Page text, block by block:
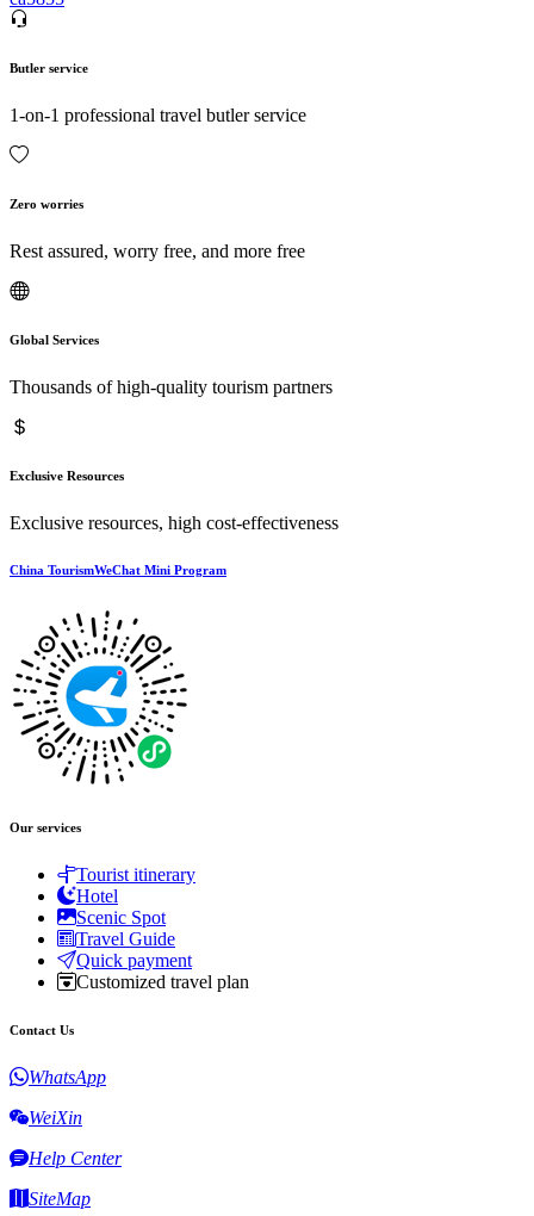
Butler service
1-on-1 professional travel butler service
Zero worries
Rest assured, worry free, and more free
Global Services
Thousands of high-quality tourism partners
Exclusive Resources
Exclusive resources, high cost-effectiveness
China TourismWeChat Mini Program
Our services
Tourist itinerary
Hotel
Scenic Spot
Travel Guide
Quick payment
Customized travel plan
Contact Us
WhatsApp
WeiXin
Help Center
SiteMap